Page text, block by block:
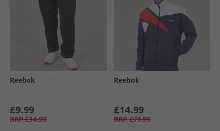
Reebok
£9.99
RRP £34.99
Reebok
£14.99
RRP £79.99